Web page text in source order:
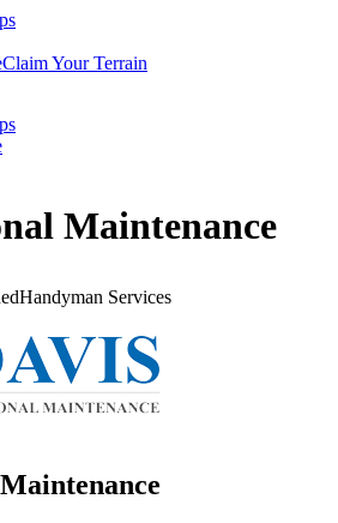
Claim Your Terrain
Maintenance
Handyman Services